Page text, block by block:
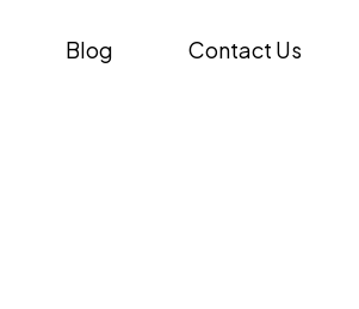
Blog Contact Us